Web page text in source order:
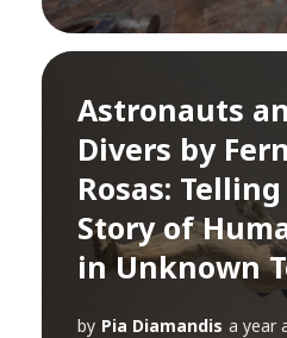
Astronauts
Divers by
Rosas:
Story of
in Unknown
by Pia Diamandis a year